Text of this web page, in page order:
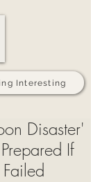
Interesting
Disaster'
If